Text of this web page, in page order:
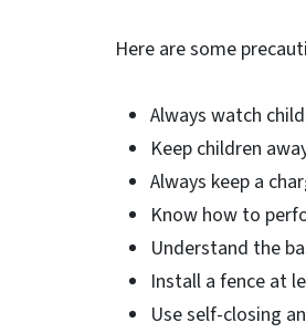
Here are some
Always watch
Keep children
Always keep a
Know how to
Understand the
Install a fence at
Use self-closing